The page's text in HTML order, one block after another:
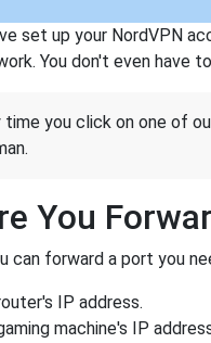
set up your NordVPN
You don't even have
time you click on one of
You
can forward a port you
IP address.
machine's IP